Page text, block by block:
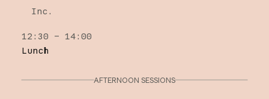
Inc.
12:30 – 14:00
Lunch
AFTERNOON SESSIONS